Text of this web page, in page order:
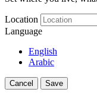
Location
Language
English
Arabic
Cancel Save